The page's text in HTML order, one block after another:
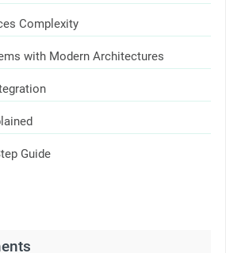
Complexity
with Modern Architectures
Guide